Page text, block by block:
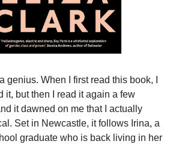
genius. When I first read this book, I
it, but then I read it again a few
it dawned on me that I actually
Set in Newcastle, it follows Irina, a
graduate who is back living in her